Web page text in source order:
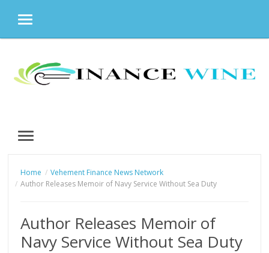
MENU
content
MENU
Home
Vehement Finance News Network
Author Releases Memoir of Navy Service Without Sea Duty
Author Releases Memoir of
Navy Service Without Sea Duty